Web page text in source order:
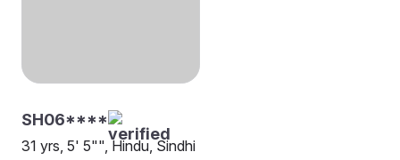
SH06****
31 yrs, 5' 5"", Hindu, Sindhi